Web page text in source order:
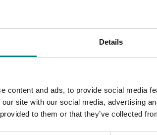
Details
content and ads, to provide social media
site with our social media, advertising
to them or that they’ve collected
of mushroom compost
trainers from The Netherlands
online.
management skills through a better
with pest and disease
the Australian Mushroom Growers